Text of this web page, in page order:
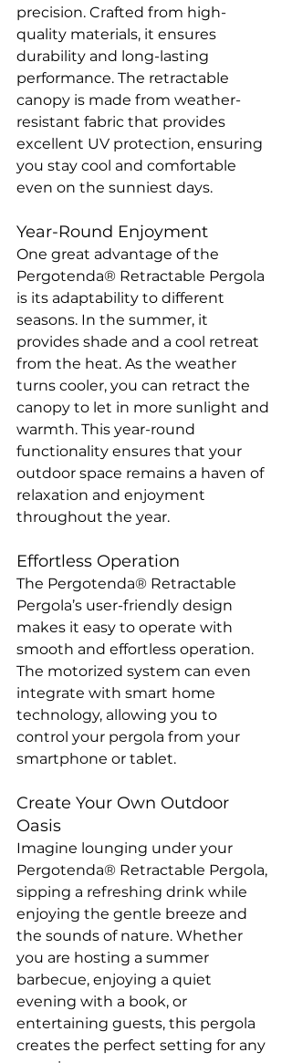
precision. Crafted from high-
quality materials, it ensures
durability and long-lasting
performance. The retractable
canopy is made from weather-
resistant fabric that provides
excellent UV protection, ensuring
you stay cool and comfortable
even on the sunniest days.
Year-Round Enjoyment
One great advantage of the
Pergotenda® Retractable Pergola
is its adaptability to different
seasons. In the summer, it
provides shade and a cool retreat
from the heat. As the weather
turns cooler, you can retract the
canopy to let in more sunlight and
warmth. This year-round
functionality ensures that your
outdoor space remains a haven of
relaxation and enjoyment
throughout the year.
Effortless Operation
The Pergotenda® Retractable
Pergola’s user-friendly design
makes it easy to operate with
smooth and effortless operation.
The motorized system can even
integrate with smart home
technology, allowing you to
control your pergola from your
smartphone or tablet.
Create Your Own Outdoor
Oasis
Imagine lounging under your
Pergotenda® Retractable Pergola,
sipping a refreshing drink while
enjoying the gentle breeze and
the sounds of nature. Whether
you are hosting a summer
barbecue, enjoying a quiet
evening with a book, or
entertaining guests, this pergola
creates the perfect setting for any